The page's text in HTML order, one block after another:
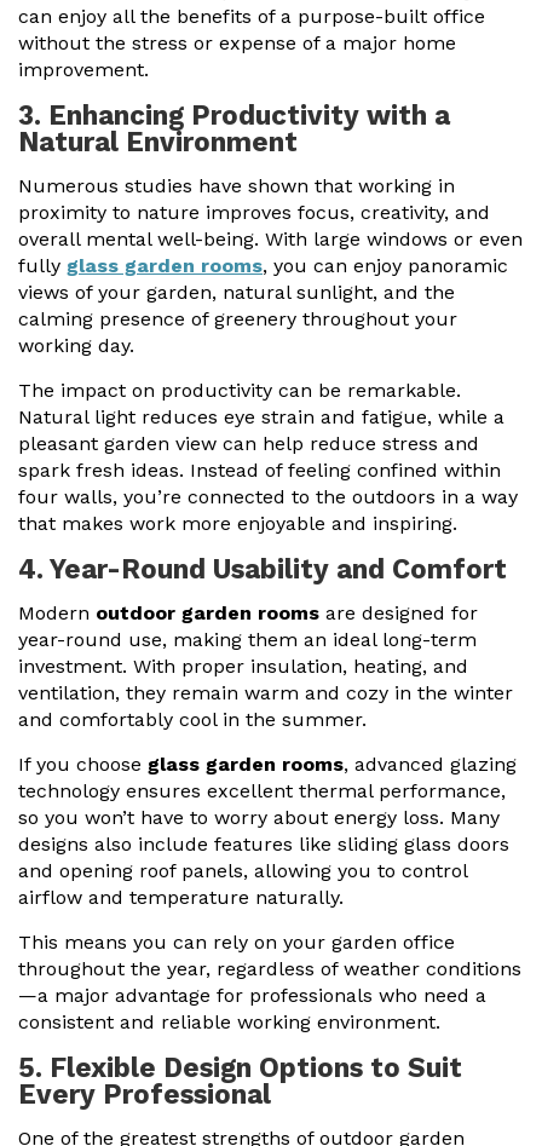
can enjoy all the benefits of a purpose-built office
without the stress or expense of a major home
improvement.
3. Enhancing Productivity with a
Natural Environment
Numerous studies have shown that working in
proximity to nature improves focus, creativity, and
overall mental well-being. With large windows or even
fully glass garden rooms, you can enjoy panoramic
views of your garden, natural sunlight, and the
calming presence of greenery throughout your
working day.
The impact on productivity can be remarkable.
Natural light reduces eye strain and fatigue, while a
pleasant garden view can help reduce stress and
spark fresh ideas. Instead of feeling confined within
four walls, you’re connected to the outdoors in a way
that makes work more enjoyable and inspiring.
4. Year-Round Usability and Comfort
Modern outdoor garden rooms are designed for
year-round use, making them an ideal long-term
investment. With proper insulation, heating, and
ventilation, they remain warm and cozy in the winter
and comfortably cool in the summer.
If you choose glass garden rooms, advanced glazing
technology ensures excellent thermal performance,
so you won’t have to worry about energy loss. Many
designs also include features like sliding glass doors
and opening roof panels, allowing you to control
airflow and temperature naturally.
This means you can rely on your garden office
throughout the year, regardless of weather conditions
—a major advantage for professionals who need a
consistent and reliable working environment.
5. Flexible Design Options to Suit
Every Professional
One of the greatest strengths of outdoor garden